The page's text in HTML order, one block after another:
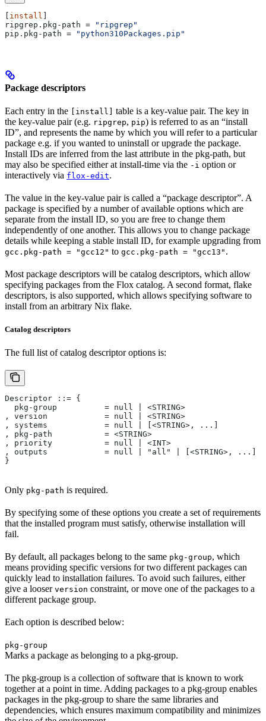
install
ripgrep.pkg-path =
"ripgrep"
pip.pkg-path = "python310Packages.pip"
Package descriptors
Each entry in the [install]
table is a key-value pair. The key in
the key-value pair (e.g. ripgrep, pip) is referred to as an “install
ID”, and represents the name by which you will refer to a particular
package e.g. if you wanted to uninstall or upgrade the package.
Install IDs are inferred from the last attribute in the pkg-path, but
may also be specified either at install-time via the -i option or
interactively via flox-edit.
The value in the key-value pair is called a “package descriptor”. A
package is specified by a number of available options which are
separate from the install ID, so you are free to change them
independently of one another. This allows you to change package
details while keeping a stable install ID, for example upgrading from
gcc.pkg-path = "gcc12" to gcc.pkg-path = "gcc13" .
Most package descriptors will be catalog descriptors, which allow
specifying packages from the Flox catalog. A second format, flake
descriptors, is also supported, which allows specifying software to
install from an arbitrary Nix flake.
Catalog descriptors
The full list of catalog descriptor options is:
Descriptor ::= {
  pkg-group          = null | <STRING>
, version            = null | <STRING>
, systems            = null | [<STRING>, ...]
, pkg-path           = <STRING>
, priority           = null | <INT>
, outputs            = null | "all" | [<STRING>, ...]
}
Only pkg-path is required.
By specifying some of these options you create a set of requirements
that the installed program must satisfy, otherwise installation will
fail.
By default, all packages belong to the same pkg-group, which
means providing specific versions for two different packages can
quickly lead to installation failures. To avoid such failures, either
give a looser version constraint, or move one of the packages to a
different package group.
Each option is described below:
pkg-group
Marks a package as belonging to a pkg-group.
The pkg-group is a collection of software that is known to work
together at a point in time. Adding packages to a pkg-group enables
packages in the pkg-group to share the same libraries and
dependencies, which ensures maximum compatibility and minimizes